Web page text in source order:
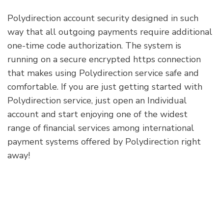
Polydirection account security designed in such
way that all outgoing payments require additional
one-time code authorization. The system is
running on a secure encrypted https connection
that makes using Polydirection service safe and
comfortable. If you are just getting started with
Polydirection service, just open an Individual
account and start enjoying one of the widest
range of financial services among international
payment systems offered by Polydirection right
away!